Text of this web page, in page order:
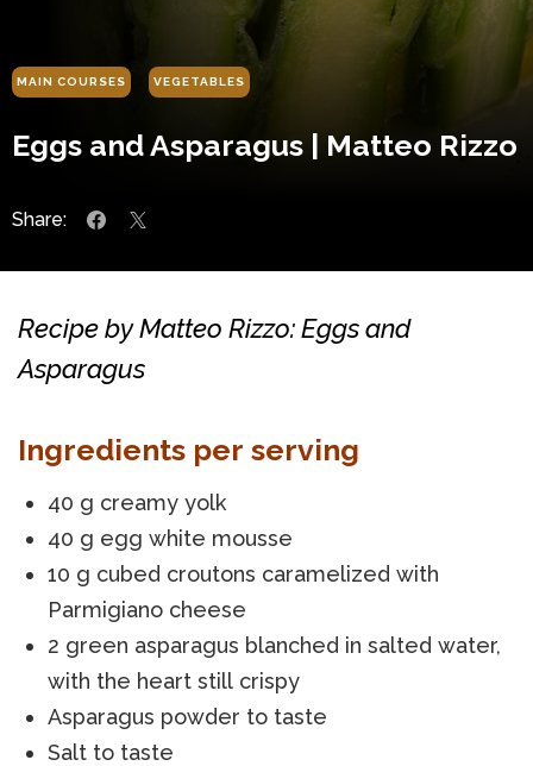
MAIN COURSES VEGETABLES
Eggs and Asparagus | Matteo Rizzo
Share:
Recipe by Matteo Rizzo: Eggs and
Asparagus
Ingredients per serving
40 g creamy yolk
40 g egg white mousse
10 g cubed croutons caramelized with
Parmigiano cheese
2 green asparagus blanched in salted water,
with the heart still crispy
Asparagus powder to taste
Salt to taste